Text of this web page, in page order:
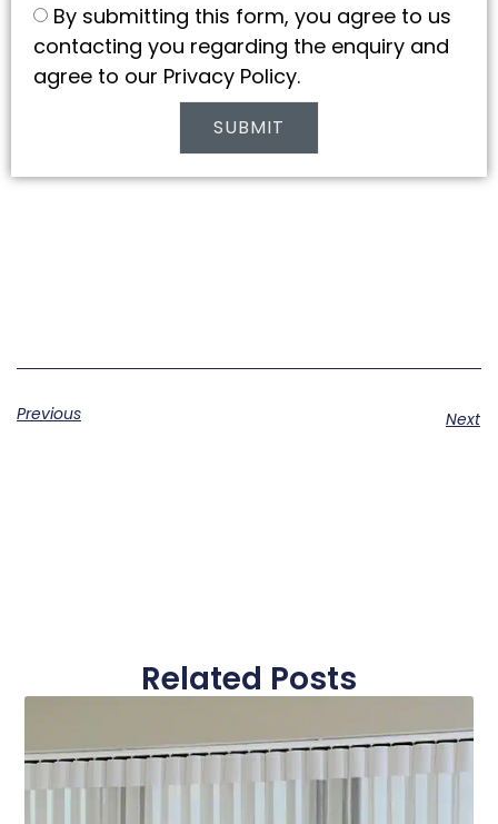
By submitting this form, you agree to us
contacting you regarding the enquiry and
agree to our Privacy Policy.
SUBMIT
Alternative:
Previous Next
Related Posts